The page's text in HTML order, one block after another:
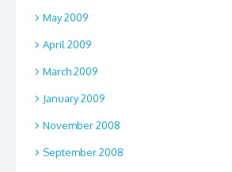
May 2009
April 2009
March 2009
January 2009
November 2008
September 2008